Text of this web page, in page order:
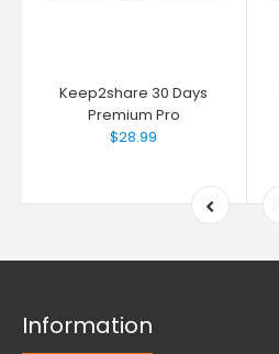
Keep2share 30 Days
Premium Pro
$28.99
Information